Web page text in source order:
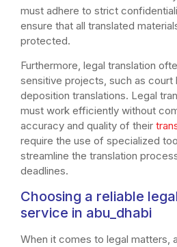
must adhere to strict
ensure that all translated
protected.
Furthermore, legal translation
sensitive projects, such as court
deposition translations. Legal
must work efficiently without
accuracy and quality of their
require the use of specialized
streamline the translation
deadlines.
Choosing a reliable
service in abu_dhabi
When it comes to legal matters,